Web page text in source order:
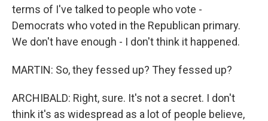
terms of I've talked to people who vote -
Democrats who voted in the Republican primary.
We don't have enough - I don't think it happened.
MARTIN: So, they fessed up? They fessed up?
ARCHIBALD: Right, sure. It's not a secret. I don't
think it's as widespread as a lot of people believe,